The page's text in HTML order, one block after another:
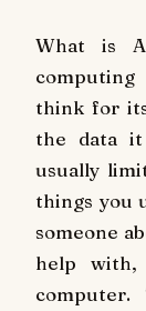
What is
computing
think for
the data
usually
things you
someone
help